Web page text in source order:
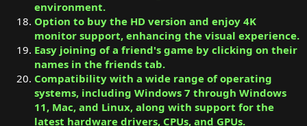
environment.
Option to buy the HD version and enjoy 4K
monitor support, enhancing the visual experience.
Easy joining of a friend's game by clicking on their
names in the friends tab.
Compatibility with a wide range of operating
systems, including Windows 7 through Windows
11, Mac, and Linux, along with support for the
latest hardware drivers, CPUs, and GPUs.